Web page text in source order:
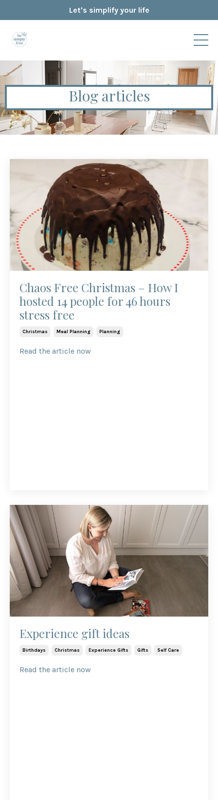
Let's simplify your life
Blog articles
Chaos Free Christmas – How I
hosted 14 people for 46 hours
stress free
Christmas Meal Planning Planning
Read the article now
Experience gift ideas
Birthdays Christmas Experience Gifts Gifts Self Care
Read the article now